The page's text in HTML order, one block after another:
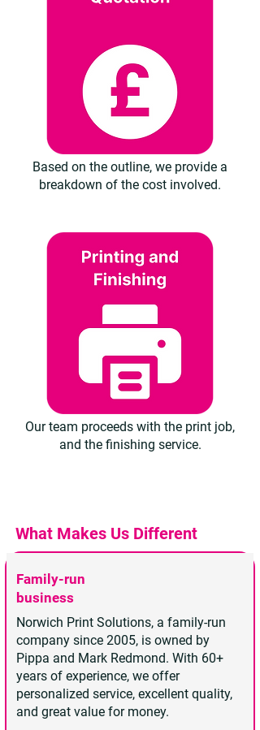
Based on the outline, we provide a
breakdown of the cost involved.
Our team proceeds with the print job,
and the finishing service.
What Makes Us Different
Family-run
business
Norwich Print Solutions, a family-run
company since 2005, is owned by
Pippa and Mark Redmond. With 60+
years of experience, we offer
personalized service, excellent quality,
and great value for money.